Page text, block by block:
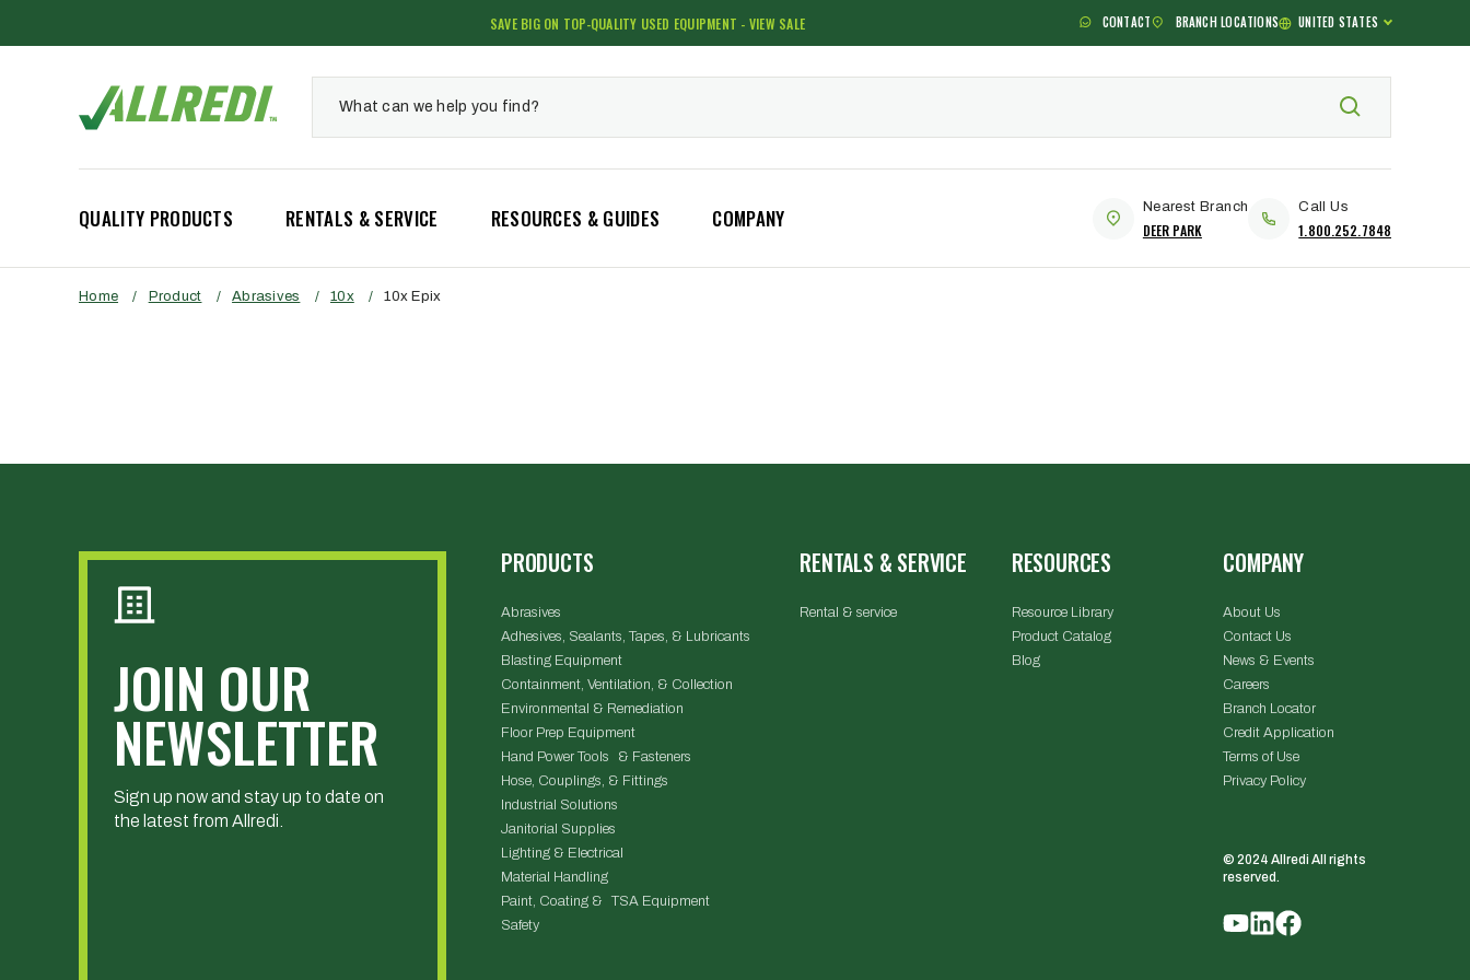
SAVE BIG ON TOP-QUALITY USED EQUIPMENT - VIEW SALE CONTACT BRANCH LOCATIONS UNITED STATES
QUALITY PRODUCTS RENTALS & SERVICE RESOURCES & GUIDES COMPANY Nearest Branch
DEER PARK
Call Us
1.800.252.7848
Home / Product / Abrasives / 10x / 10x Epix
JOIN OUR
NEWSLETTER
Sign up now and stay up to date on
the latest from Allredi.
PRODUCTS
Abrasives
Adhesives, Sealants, Tapes, & Lubricants
Blasting Equipment
Containment, Ventilation, & Collection
Environmental & Remediation
Floor Prep Equipment
Hand Power Tools & Fasteners
Hose, Couplings, & Fittings
Industrial Solutions
Janitorial Supplies
Lighting & Electrical
Material Handling
Paint, Coating & TSA Equipment
Safety
RENTALS & SERVICE
Rental & service
RESOURCES
Resource Library
Product Catalog
Blog
COMPANY
About Us
Contact Us
News & Events
Careers
Branch Locator
Credit Application
Terms of Use
Privacy Policy
© 2024 Allredi All rights
reserved.